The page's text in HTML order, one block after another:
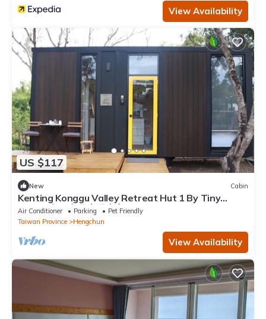
View Availability
US $117
New Cabin
Kenting Konggu Valley Retreat Hut 1 By Tiny
Away (墾丁空谷山崌小宅1)
Air Conditioner Parking
Pet Friendly
Taiwan Province
Hengchun
View Availability